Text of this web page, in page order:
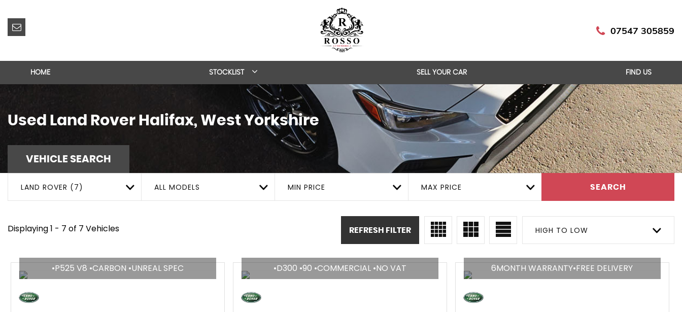
07547 305859
HOME STOCKLIST SELL YOUR CAR FIND US
Used Land Rover Halifax, West Yorkshire
VEHICLE SEARCH
LAND ROVER (7) ALL MODELS MIN PRICE MAX PRICE SEARCH
Displaying 1 - 7 of 7 Vehicles HIGH TO LOW
REFRESH FILTER
•P525 V8 •CARBON •UNREAL SPEC •D300 •90 •COMMERCIAL •NO VAT 6MONTH WARRANTY•FREE DELIVERY